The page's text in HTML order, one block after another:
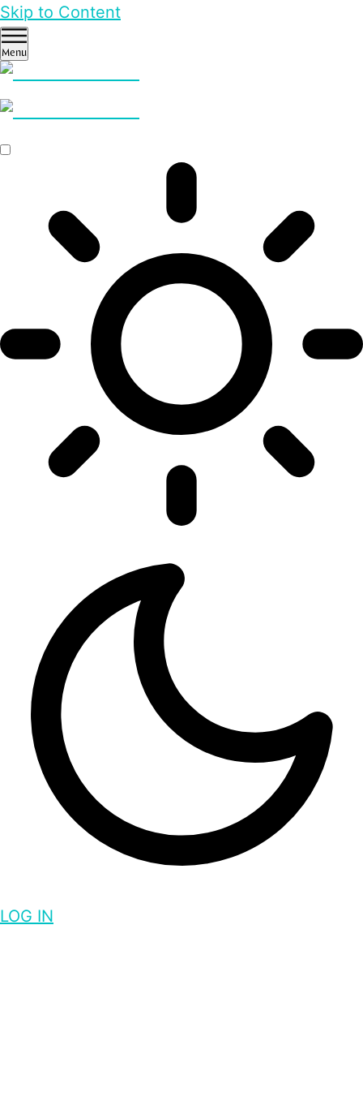
Skip to Content
Menu
LOG IN